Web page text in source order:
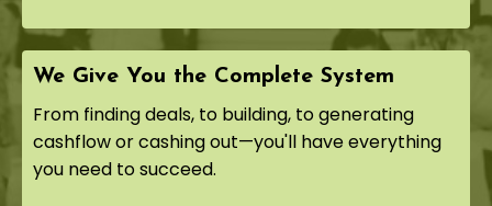
We Give You the Complete System
From finding deals, to building, to generating
cashflow or cashing out—you'll have everything
you need to succeed.